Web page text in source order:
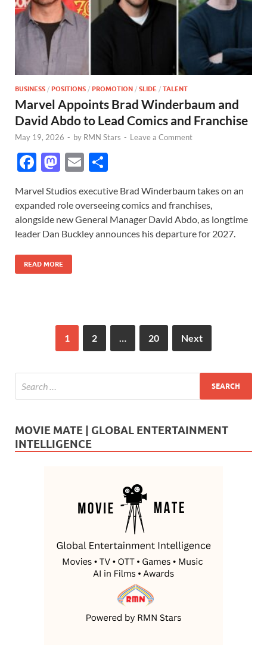
BUSINESS / POSITIONS / PROMOTION / SLIDE / TALENT
Marvel Appoints Brad Winderbaum and
David Abdo to Lead Comics and Franchise
May 19, 2026 - by RMN Stars - Leave a Comment
F
e
b
o
o
k
M
to
d
o
n
E
ail ar
e
Marvel Studios executive Brad Winderbaum takes on an
expanded role overseeing comics and franchises,
alongside new General Manager David Abdo, as longtime
leader Dan Buckley announces his departure for 2027.
READ MORE
1 2 … 20 Next
MOVIE MATE | GLOBAL ENTERTAINMENT
INTELLIGENCE